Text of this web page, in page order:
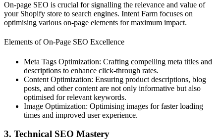
On-page SEO is crucial for signalling the relevance and value of
your Shopify store to search engines. Intent Farm focuses on
optimising various on-page elements for maximum impact.
Elements of On-Page SEO Excellence
Meta Tags Optimization: Crafting compelling meta titles and
descriptions to enhance click-through rates.
Content Optimization: Ensuring product descriptions, blog
posts, and other content are not only informative but also
optimised for relevant keywords.
Image Optimization: Optimising images for faster loading
times and improved user experience.
3. Technical SEO Mastery